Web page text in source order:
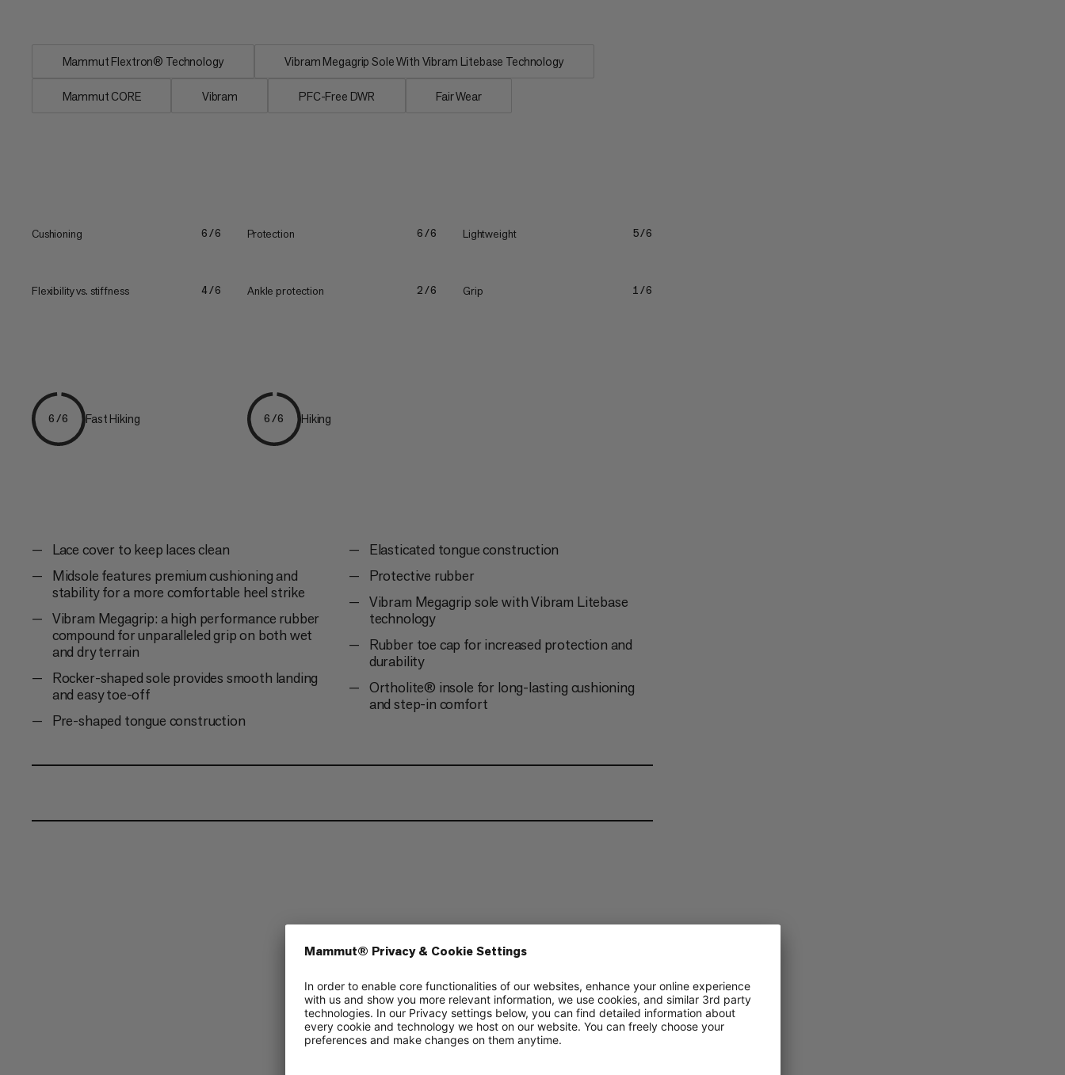
Mammut Flextron® Technology Vibram Megagrip Sole With Vibram Litebase Technology
Mammut CORE Vibram PFC-Free DWR Fair Wear
Cushioning 6/6 Protection 6/6 Lightweight 5/6
Flexibility vs. stiffness 4/6 Ankle protection 2/6 Grip 1/6
6/6 Fast Hiking 6/6 Hiking
Lace cover to keep laces clean
Midsole features premium cushioning and
stability for a more comfortable heel strike
Vibram Megagrip: a high performance rubber
compound for unparalleled grip on both wet
and dry terrain
Rocker-shaped sole provides smooth landing
and easy toe-off
Pre-shaped tongue construction
Elasticated tongue construction
Protective rubber
Vibram Megagrip sole with Vibram Litebase
technology
Rubber toe cap for increased protection and
durability
Ortholite® insole for long-lasting cushioning
and step-in comfort